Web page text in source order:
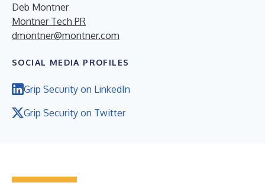
Deb Montner
Montner Tech PR
dmontner@montner.com
SOCIAL MEDIA PROFILES
Grip Security on LinkedIn
Grip Security on Twitter